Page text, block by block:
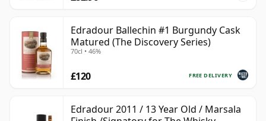
Edradour Ballechin #1 Burgundy Cask
Matured (The Discovery Series)
70cl • 46%
FREE DELIVERY
£120
Edradour 2011 / 13 Year Old / Marsala